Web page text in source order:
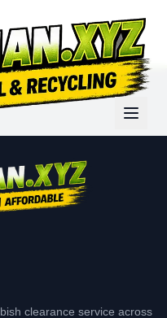
clearance service across